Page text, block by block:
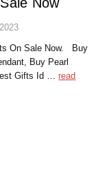
On Sale Now. Buy
Buy Pearl
Gifts Id …read